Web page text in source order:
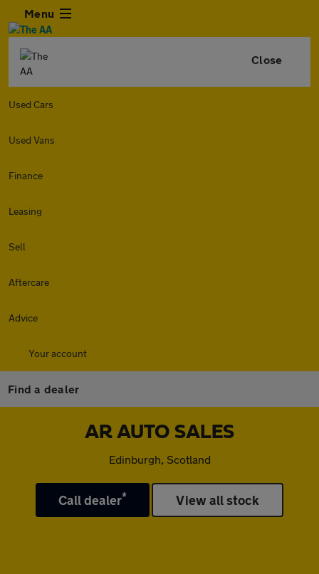
Menu
Close
Used Cars
Used Vans
Finance
Leasing
Sell
Aftercare
Advice
Your account
Find a dealer
AR AUTO SALES
Edinburgh, Scotland
Call dealer* View all stock